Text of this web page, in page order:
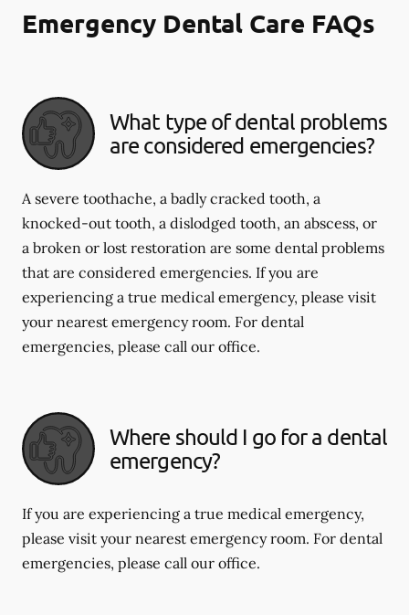
Emergency Dental Care FAQs
What type of dental problems
are considered emergencies?
A severe toothache, a badly cracked tooth, a
knocked-out tooth, a dislodged tooth, an abscess, or
a broken or lost restoration are some dental problems
that are considered emergencies. If you are
experiencing a true medical emergency, please visit
your nearest emergency room. For dental
emergencies, please call our office.
Where should I go for a dental
emergency?
If you are experiencing a true medical emergency,
please visit your nearest emergency room. For dental
emergencies, please call our office.